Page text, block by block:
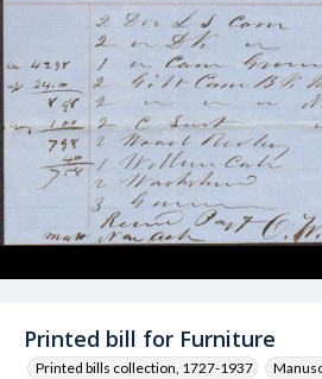
Printed bill for Furniture
Printed bills collection, 1727-1937